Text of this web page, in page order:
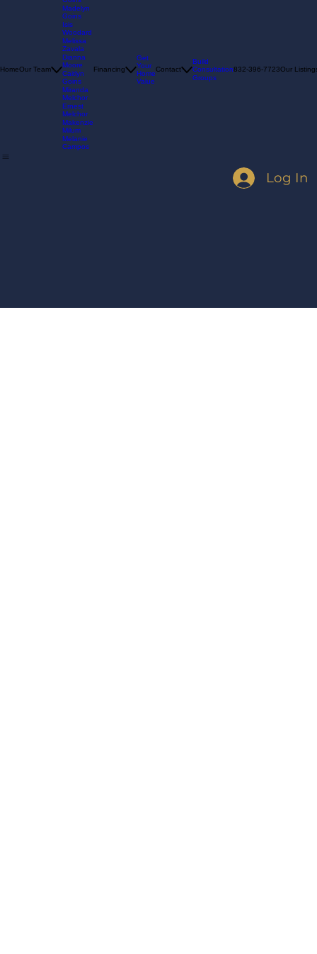
Nikki
Goins
Madelyn
Goins
Isis
Woodard
Melissa
Zavala
Dianna
Moore
Caitlyn
Goins
Miranda
Melchor
Ernest
Melchor
Makenzie
Milum
Melanie
Get
Your
Home
Build
Consultation
Log In